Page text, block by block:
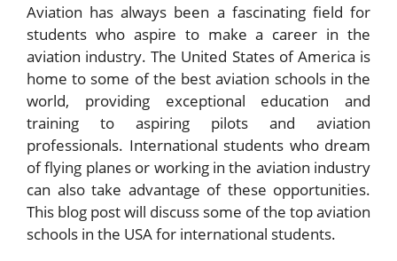
Aviation has always been a fascinating field for
students who aspire to make a career in the
aviation industry. The United States of America is
home to some of the best aviation schools in the
world, providing exceptional education and
training to aspiring pilots and aviation
professionals. International students who dream
of flying planes or working in the aviation industry
can also take advantage of these opportunities.
This blog post will discuss some of the top aviation
schools in the USA for international students.